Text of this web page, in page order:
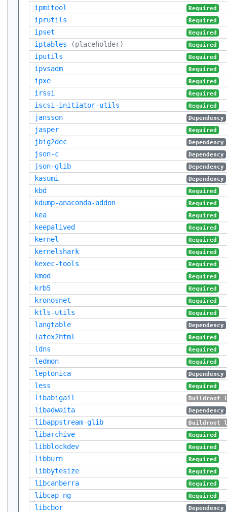
ipmitool Required
iprutils Required
ipset Required
iptables (placeholder) Required
iputils Required
ipvsadm Required
ipxe Required
irssi Required
iscsi-initiator-utils Required
jansson Dependency
jasper Required
jbig2dec Dependency
json-c Dependency
json-glib Dependency
kasumi Dependency
kbd Required
kdump-anaconda-addon Required
kea Required
keepalived Required
kernel Required
kernelshark Required
kexec-tools Required
kmod Required
krb5 Required
kronosnet Required
ktls-utils Required
langtable Dependency
latex2html Required
ldns Required
ledmon Required
leptonica Dependency
less Required
libabigail Buildroot
libadwaita Dependency
libappstream-glib Buildroot
libarchive Required
libblockdev Required
libburn Required
libbytesize Required
libcanberra Required
libcap-ng Required
libcbor Dependency